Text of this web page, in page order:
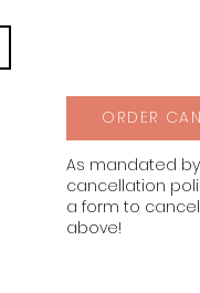
ORDER
As mandated
cancellation
a form to
above!